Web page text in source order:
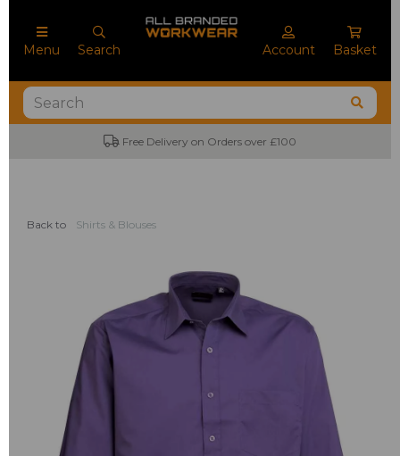
Menu Search Account Basket
Free Delivery on Orders over £100
Back to Shirts & Blouses